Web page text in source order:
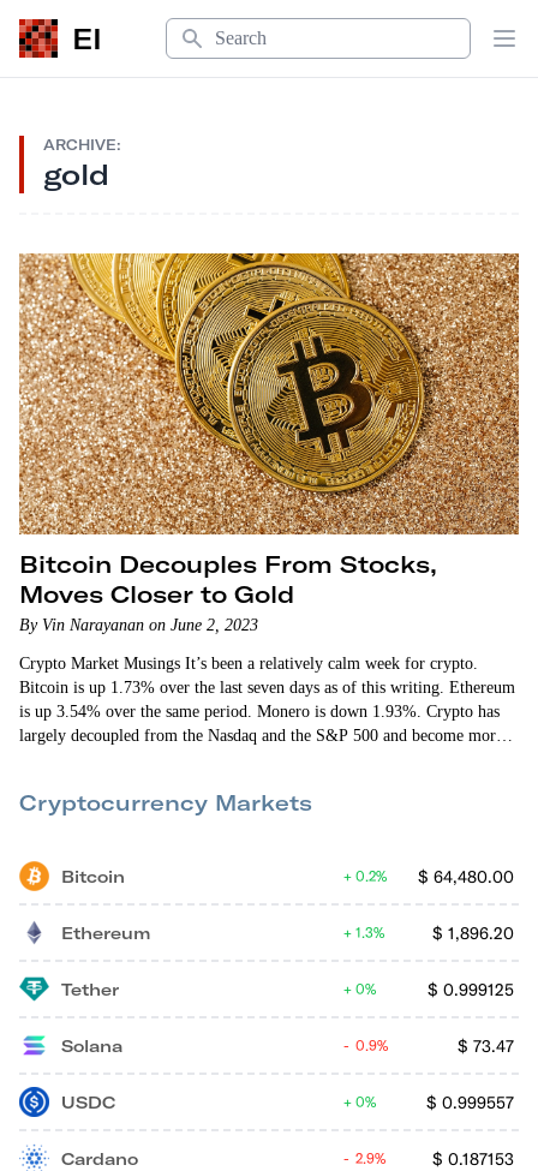
EI
Search
ARCHIVE:
gold
Bitcoin Decouples From Stocks,
Moves Closer to Gold
By Vin Narayanan on June 2, 2023
Crypto Market Musings It’s been a relatively calm week for crypto.
Bitcoin is up 1.73% over the last seven days as of this writing. Ethereum
is up 3.54% over the same period. Monero is down 1.93%. Crypto has
largely decoupled from the Nasdaq and the S&P 500 and become more
BTC…
Cryptocurrency Markets
Bitcoin $ 64,480.00
0.2%
Ethereum $ 1,896.20
1.3%
Tether $ 0.999125
0%
Solana $ 73.47
0.9%
USDC $ 0.999557
0%
Cardano $ 0.187153
2.9%